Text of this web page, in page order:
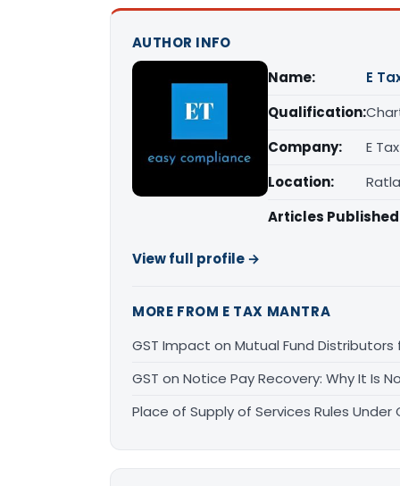
AUTHOR INFO
Name:
E
Qualification:
Company:
E
Location:
Articles
View full profile →
MORE FROM E TAX MANTRA
GST Impact on Mutual Fund Distributors
GST on Notice Pay Recovery: Why It Is
Place of Supply of Services Rules Under